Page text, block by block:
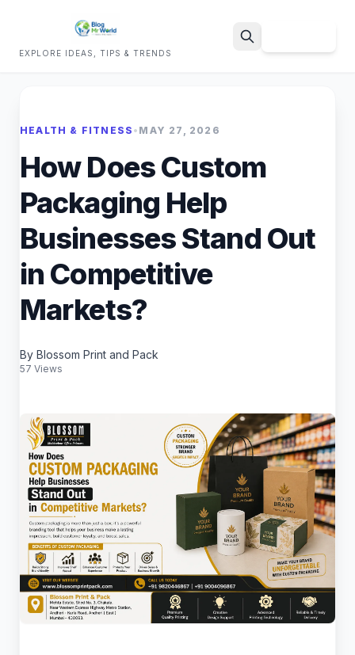
EXPLORE IDEAS, TIPS & TRENDS
HEALTH & FITNESS • MAY 27, 2026
How Does Custom
Packaging Help
Businesses Stand Out
in Competitive
Markets?
By Blossom Print and Pack
57 Views